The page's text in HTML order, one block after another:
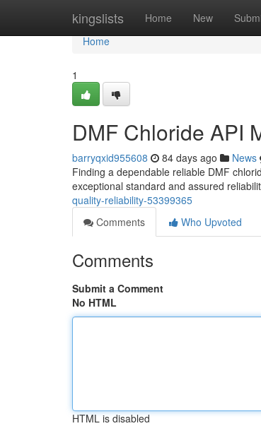
kingslists Home New
Home
Home
1
DMF Chloride API
barryqxid955608 84 days ago News
Finding a dependable reliable DMF
exceptional standard and assured
quality-reliability-53399365
Comments
Who Upvoted
Comments
Submit a Comment
No HTML
HTML is disabled